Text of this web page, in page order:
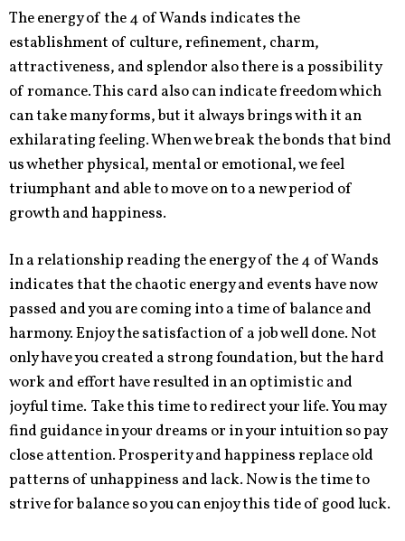
The energy of the 4 of Wands indicates the
establishment of culture, refinement, charm,
attractiveness, and splendor also there is a possibility
of romance. This card also can indicate freedom which
can take many forms, but it always brings with it an
exhilarating feeling. When we break the bonds that bind
us whether physical, mental or emotional, we feel
triumphant and able to move on to a new period of
growth and happiness.
In a relationship reading the energy of the 4 of Wands
indicates that the chaotic energy and events have now
passed and you are coming into a time of balance and
harmony. Enjoy the satisfaction of a job well done. Not
only have you created a strong foundation, but the hard
work and effort have resulted in an optimistic and
joyful time. Take this time to redirect your life. You may
find guidance in your dreams or in your intuition so pay
close attention. Prosperity and happiness replace old
patterns of unhappiness and lack. Now is the time to
strive for balance so you can enjoy this tide of good luck.